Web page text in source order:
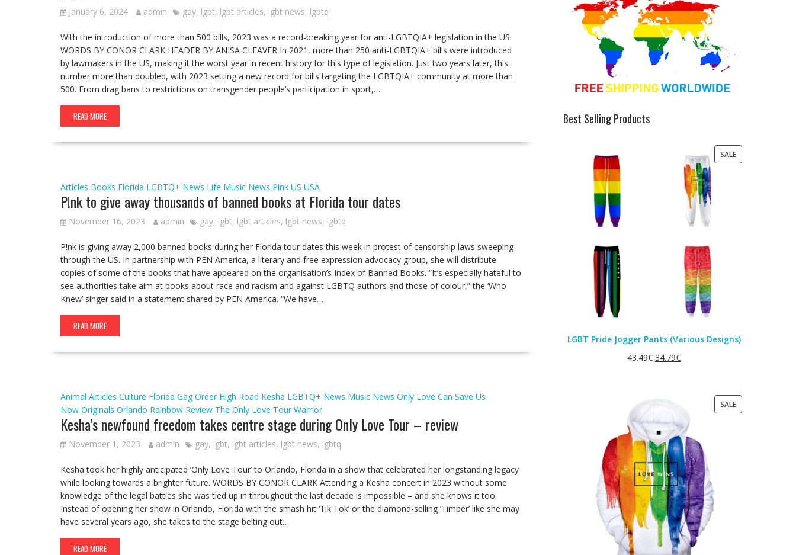
January 6, 2024 admin gay, lgbt, lgbt articles, lgbt news, lgbtq
With the introduction of more than 500 bills, 2023 was a record-breaking year for anti-LGBTQIA+ legislation in the US.
WORDS BY CONOR CLARK HEADER BY ANISA CLEAVER In 2021, more than 250 anti-LGBTQIA+ bills were introduced
by lawmakers in the US, making it the worst year in recent history for this type of legislation. Just two years later, this
number more than doubled, with 2023 setting a new record for bills targeting the LGBTQIA+ community at more than
500. From drag bans to restrictions on transgender people’s participation in sport,…
READ MORE
Articles Books Florida LGBTQ+ News Life Music News Pink US USA
P!nk to give away thousands of banned books at Florida tour dates
November 16, 2023 admin gay, lgbt, lgbt articles, lgbt news, lgbtq
P!nk is giving away 2,000 banned books during her Florida tour dates this week in protest of censorship laws sweeping
through the US. In partnership with PEN America, a literary and free expression advocacy group, she will distribute
copies of some of the books that have appeared on the organisation’s Index of Banned Books. “It’s especially hateful to
see authorities take aim at books about race and racism and against LGBTQ authors and those of colour,” the ‘Who
Knew’ singer said in a statement shared by PEN America. “We have…
READ MORE
Animal Articles Culture Florida Gag Order High Road Kesha LGBTQ+ News Music News Only Love Can Save Us
Now Originals Orlando Rainbow Review The Only Love Tour Warrior
Kesha’s newfound freedom takes centre stage during Only Love Tour – review
November 1, 2023 admin gay, lgbt, lgbt articles, lgbt news, lgbtq
Kesha took her highly anticipated ‘Only Love Tour’ to Orlando, Florida in a show that celebrated her longstanding legacy
while looking towards a brighter future. WORDS BY CONOR CLARK Attending a Kesha concert in 2023 without some
knowledge of the legal battles she was tied up in throughout the last decade is impossible – and she knows it too.
Instead of opening her show in Orlando, Florida with the smash hit ‘Tik Tok’ or the diamond-selling ‘Timber’ like she may
have several years ago, she takes to the stage belting out…
READ MORE
Best Selling Products
SALEPRODUCT
ON
LGBT Pride Jogger Pants (Various Designs)
43.49€ 34.79€
SALEPRODUCT
ON